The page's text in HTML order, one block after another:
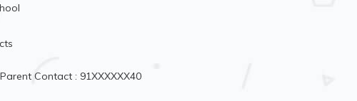
Contact : 91XXXXXX40